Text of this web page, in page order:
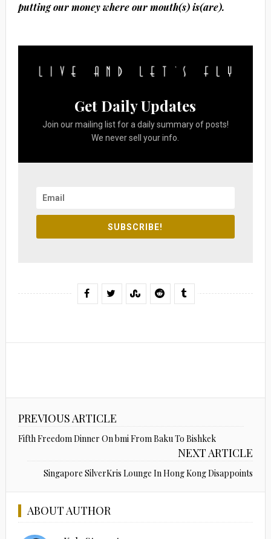
putting our money where our mouth(s) is(are).
Get Daily Updates
Join our mailing list for a daily summary of posts!
We never sell your info.
SUBSCRIBE!
PREVIOUS ARTICLE
Fifth Freedom Dinner On bmi From Baku To Bishkek
NEXT ARTICLE
Singapore SilverKris Lounge In Hong Kong Disappoints
ABOUT AUTHOR